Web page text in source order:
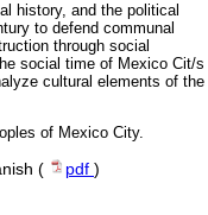
history, and the political
to defend communal
through social
social time of Mexico Cit/s
cultural elements of the
of Mexico City.
( pdf )